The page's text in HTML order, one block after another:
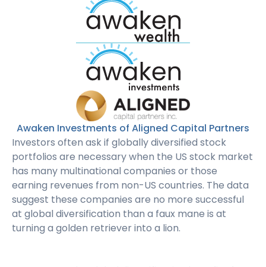
Awaken Investments of Aligned Capital Partners
Investors often ask if globally diversified stock
portfolios are necessary when the US stock market
has many multinational companies or those
earning revenues from non-US countries. The data
suggest these companies are no more successful
at global diversification than a faux mane is at
turning a golden retriever into a lion.